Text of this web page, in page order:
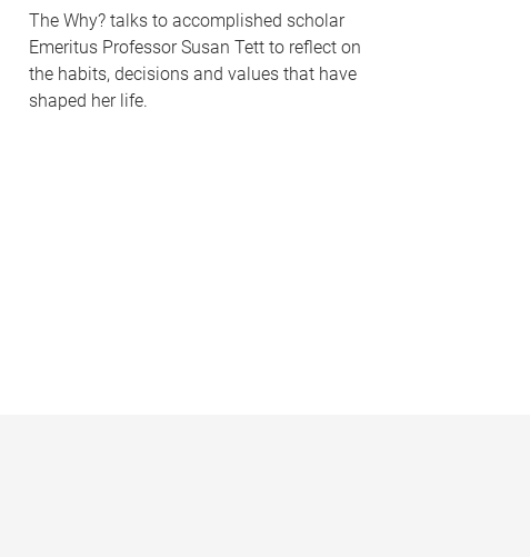
The Why? talks to accomplished scholar
Emeritus Professor Susan Tett to reflect on
the habits, decisions and values that have
shaped her life.